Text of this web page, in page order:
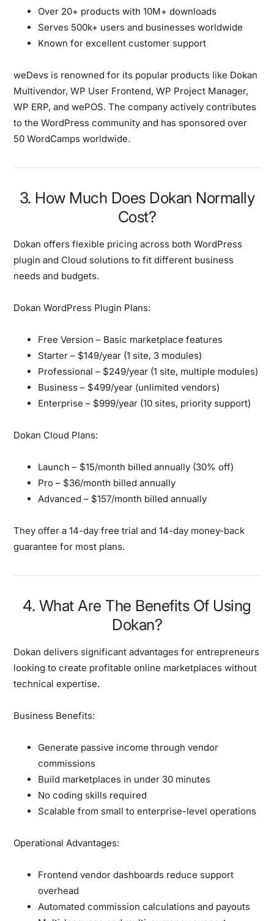
Over 20+ products with 10M+ downloads
Serves 500k+ users and businesses worldwide
Known for excellent customer support
weDevs is renowned for its popular products like Dokan
Multivendor, WP User Frontend, WP Project Manager,
WP ERP, and wePOS. The company actively contributes
to the WordPress community and has sponsored over
50 WordCamps worldwide.
3. How Much Does Dokan Normally
Cost?
Dokan offers flexible pricing across both WordPress
plugin and Cloud solutions to fit different business
needs and budgets.
Dokan WordPress Plugin Plans:
Free Version – Basic marketplace features
Starter – $149/year (1 site, 3 modules)
Professional – $249/year (1 site, multiple modules)
Business – $499/year (unlimited vendors)
Enterprise – $999/year (10 sites, priority support)
Dokan Cloud Plans:
Launch – $15/month billed annually (30% off)
Pro – $36/month billed annually
Advanced – $157/month billed annually
They offer a 14-day free trial and 14-day money-back
guarantee for most plans.
4. What Are The Benefits Of Using
Dokan?
Dokan delivers significant advantages for entrepreneurs
looking to create profitable online marketplaces without
technical expertise.
Business Benefits:
Generate passive income through vendor
commissions
Build marketplaces in under 30 minutes
No coding skills required
Scalable from small to enterprise-level operations
Operational Advantages:
Frontend vendor dashboards reduce support
overhead
Automated commission calculations and payouts